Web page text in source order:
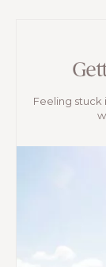
Feeling stuck